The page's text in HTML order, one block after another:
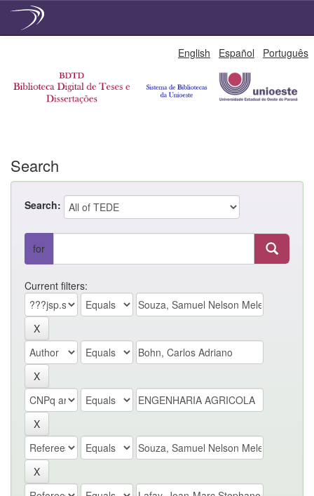
English Español Português
Search
Search:
for
Current filters: